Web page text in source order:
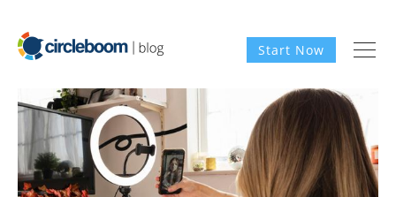
Start Now